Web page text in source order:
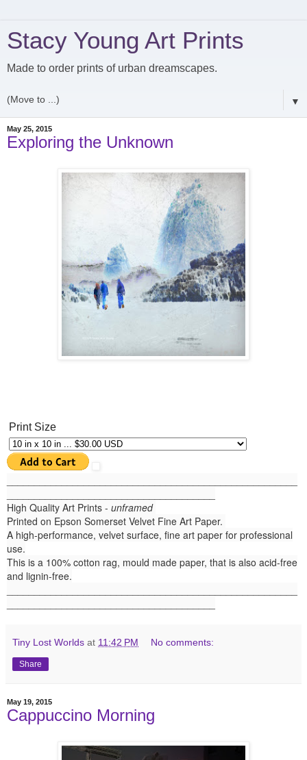
Stacy Young Art Prints
Made to order prints of urban dreamscapes.
▼
May 25, 2015
Exploring the Unknown
Print Size
High Quality Art Prints - unframed
Printed on Epson Somerset Velvet Fine Art Paper.
A high-performance, velvet surface, fine art paper for professional
use.
This is a 100% cotton rag, mould made paper, that is also acid-free
and lignin-free.
Tiny Lost Worlds at 11:42 PM No comments:
Share
May 19, 2015
Cappuccino Morning